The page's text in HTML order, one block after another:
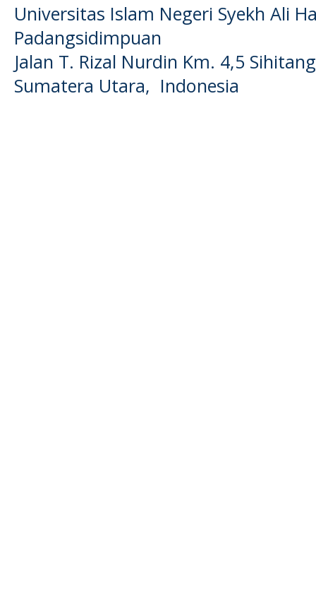
Universitas Islam Negeri Syekh Ali
Padangsidimpuan
Jalan T. Rizal Nurdin Km. 4,5
Sumatera Utara, Indonesia